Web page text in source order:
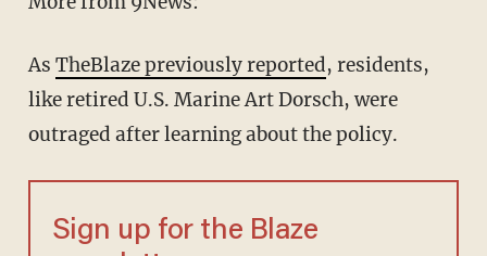
As TheBlaze previously reported, residents,
like retired U.S. Marine Art Dorsch, were
outraged after learning about the policy.
Sign up for the Blaze